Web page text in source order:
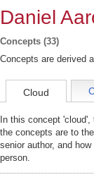
Daniel
Concepts (33)
Concepts are derived
Cloud
In this concept
the concepts are to
senior author, and
person.